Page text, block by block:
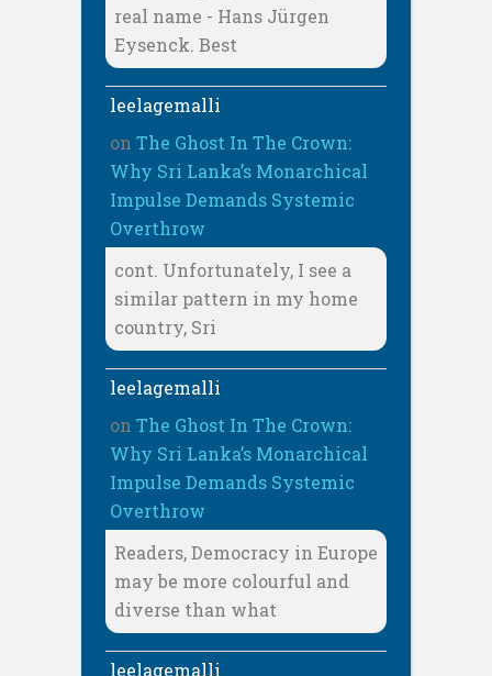
real name - Hans Jürgen
Eysenck. Best
leelagemalli
on The Ghost In The Crown:
Why Sri Lanka’s Monarchical
Impulse Demands Systemic
Overthrow
cont. Unfortunately, I see a
similar pattern in my home
country, Sri
leelagemalli
on The Ghost In The Crown:
Why Sri Lanka’s Monarchical
Impulse Demands Systemic
Overthrow
Readers, Democracy in Europe
may be more colourful and
diverse than what
leelagemalli